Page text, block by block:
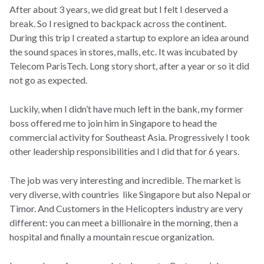
After about 3 years, we did great but I felt I deserved a
break. So I resigned to backpack across the continent.
During this trip I created a startup to explore an idea around
the sound spaces in stores, malls, etc. It was incubated by
Telecom ParisTech. Long story short, after a year or so it did
not go as expected.
Luckily, when I didn’t have much left in the bank, my former
boss offered me to join him in Singapore to head the
commercial activity for Southeast Asia. Progressively I took
other leadership responsibilities and I did that for 6 years.
The job was very interesting and incredible. The market is
very diverse, with countries like Singapore but also Nepal or
Timor. And Customers in the Helicopters industry are very
different: you can meet a billionaire in the morning, then a
hospital and finally a mountain rescue organization.